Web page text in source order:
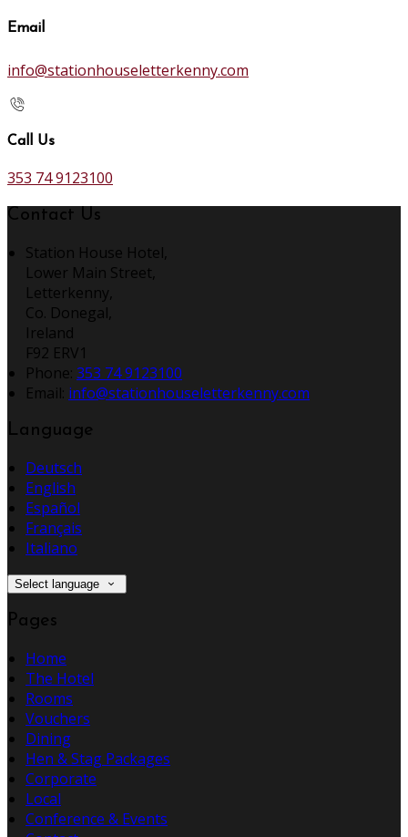
Email
info@stationhouseletterkenny.com
Call Us
353 74 9123100
Contact Us
Station House Hotel,
Lower Main Street,
Letterkenny,
Co. Donegal,
Ireland
F92 ERV1
Phone: 353 74 9123100
Email: info@stationhouseletterkenny.com
Language
Deutsch
English
Español
Français
Italiano
Select language
Pages
Home
The Hotel
Rooms
Vouchers
Dining
Hen & Stag Packages
Corporate
Local
Conference & Events